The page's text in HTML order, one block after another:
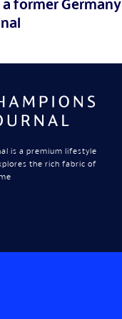
former Germany
is a premium lifestyle
the rich fabric of